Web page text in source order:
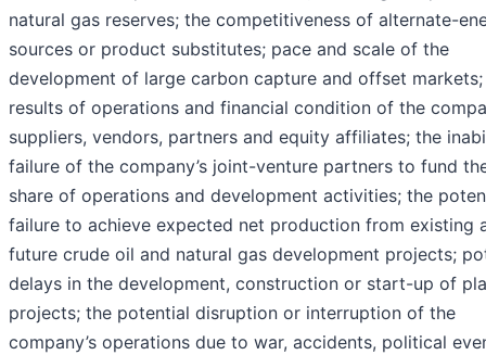
natural gas reserves; the competitiveness of alternate-
sources or product substitutes; pace and scale of the
development of large carbon capture and offset
results of operations and financial condition of the
suppliers, vendors, partners and equity affiliates; the
failure of the company’s joint-venture partners to fund
share of operations and development activities; the
failure to achieve expected net production from existing
future crude oil and natural gas development projects;
delays in the development, construction or start-up of
projects; the potential disruption or interruption of the
company’s operations due to war, accidents, political